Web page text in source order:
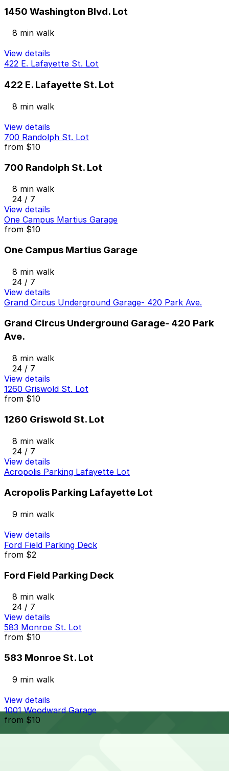
1450 Washington Blvd. Lot
8 min walk
View details
422 E. Lafayette St. Lot
422 E. Lafayette St. Lot
8 min walk
View details
700 Randolph St. Lot
from $10
700 Randolph St. Lot
8 min walk
24 / 7
View details
One Campus Martius Garage
from $10
One Campus Martius Garage
8 min walk
24 / 7
View details
Grand Circus Underground Garage- 420 Park Ave.
Grand Circus Underground Garage- 420 Park
Ave.
8 min walk
24 / 7
View details
1260 Griswold St. Lot
from $10
1260 Griswold St. Lot
8 min walk
24 / 7
View details
Acropolis Parking Lafayette Lot
Acropolis Parking Lafayette Lot
9 min walk
View details
Ford Field Parking Deck
from $2
Ford Field Parking Deck
8 min walk
24 / 7
View details
583 Monroe St. Lot
from $10
583 Monroe St. Lot
9 min walk
View details
1001 Woodward Garage
from $10